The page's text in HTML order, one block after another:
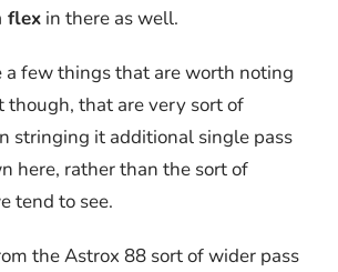
flexin there as well.
a few things that are worth noting
though, that are very sort of
stringing it additional single pass
here, rather than the sort of
tend to see.
the Astrox 88 sort of wider pass